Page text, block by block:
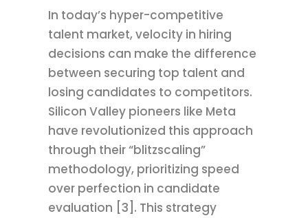
In today’s hyper-competitive
talent market, velocity in hiring
decisions can make the difference
between securing top talent and
losing candidates to competitors.
Silicon Valley pioneers like Meta
have revolutionized this approach
through their “blitzscaling”
methodology, prioritizing speed
over perfection in candidate
evaluation [3]. This strategy